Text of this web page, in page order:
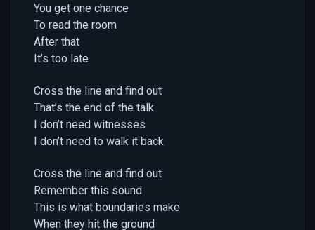
You get one chance
To read the room
After that
It’s too late
Cross the line and find out
That’s the end of the talk
I don’t need witnesses
I don’t need to walk it back
Cross the line and find out
Remember this sound
This is what boundaries make
When they hit the ground